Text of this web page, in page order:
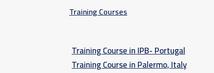
Training Courses
Training Course in IPB- Portugal
Training Course in Palermo, Italy​